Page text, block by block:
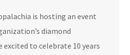
is hosting an event
diamond
excited to celebrate 10 years